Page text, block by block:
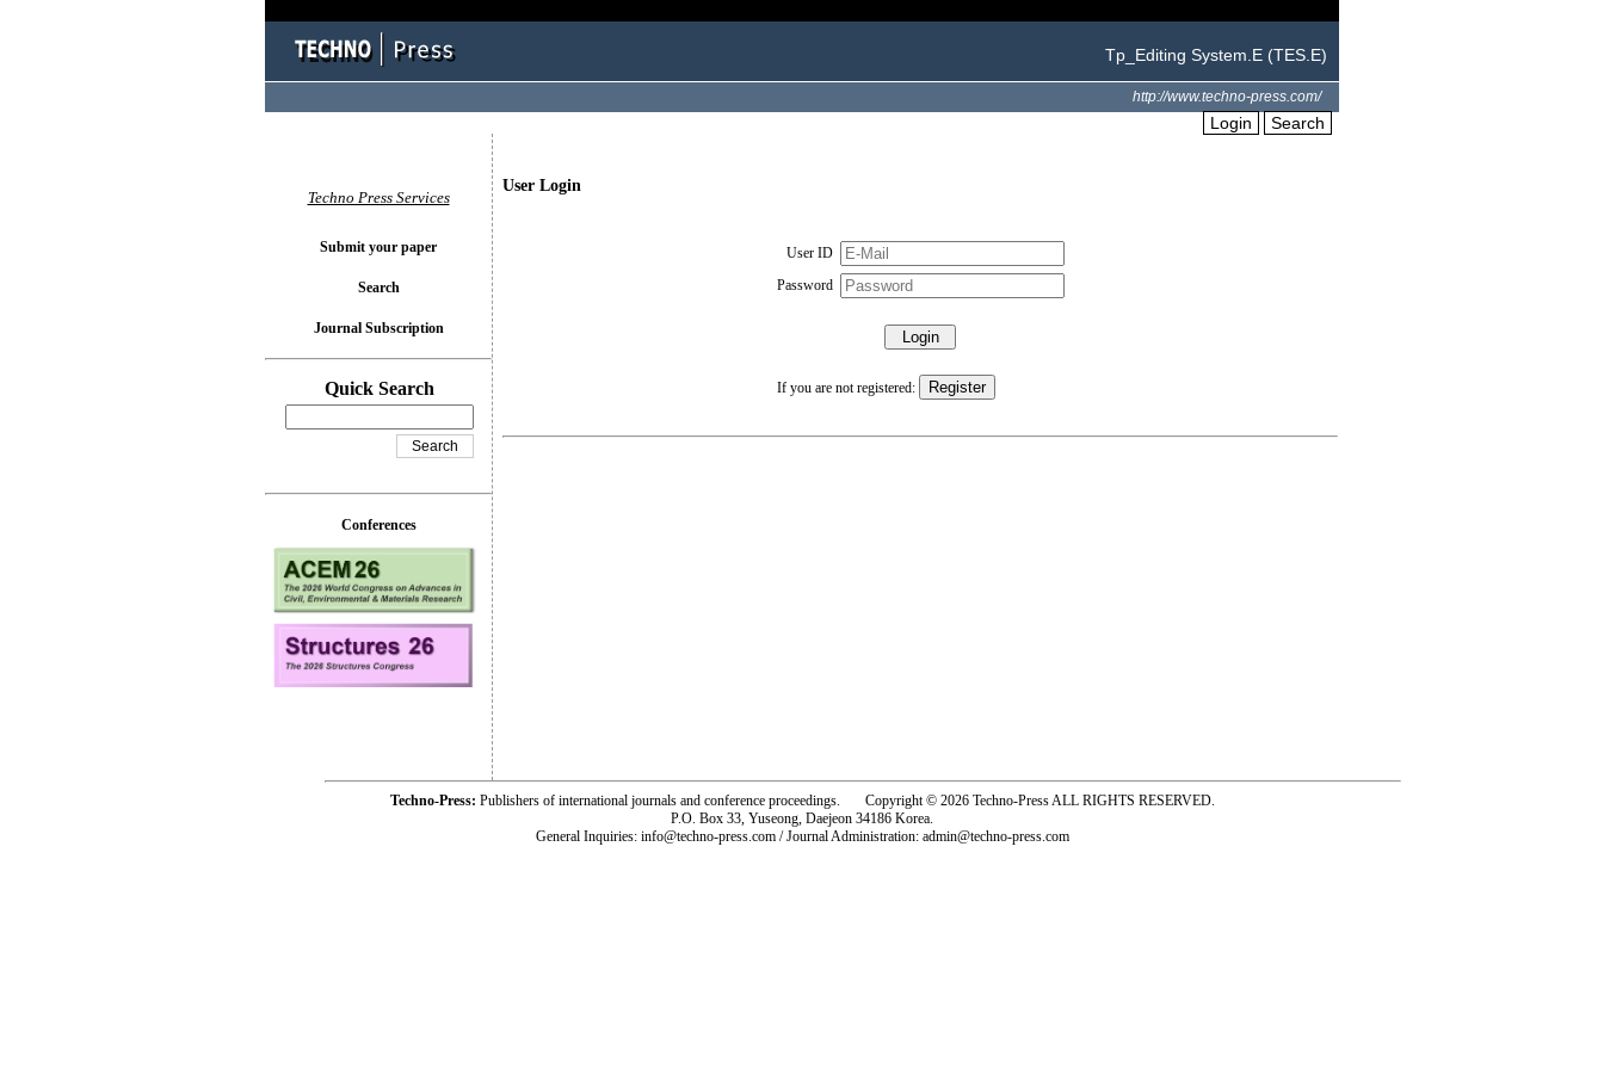
Tp_Editing System.E (TES.E)
http://www.techno-press.com/
Login Search
User Login
User ID
Password
If you are not registered:
Techno Press Services
Submit your paper
Search
Journal Subscription
Quick Search
Conferences
Techno-Press: Publishers of international journals and conference proceedings. Copyright © 2026 Techno-Press ALL RIGHTS RESERVED.
P.O. Box 33, Yuseong, Daejeon 34186 Korea.
General Inquiries: info@techno-press.com / Journal Administration: admin@techno-press.com